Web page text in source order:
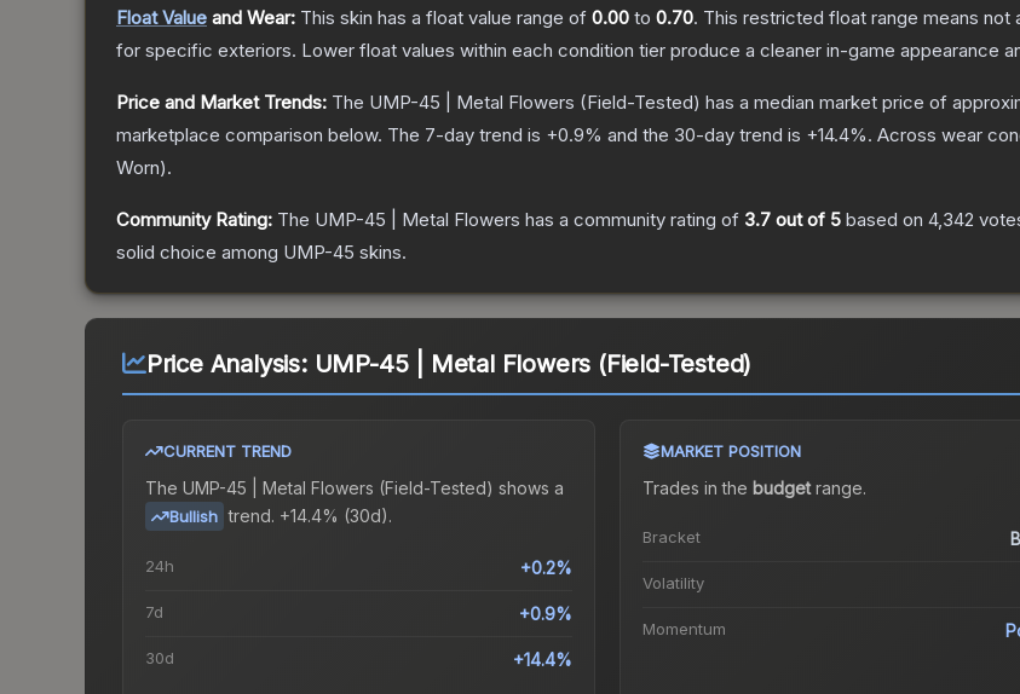
Float Value and Wear: This skin has a float value range of 0.00 to 0.70. This restricted float range means not
for specific exteriors. Lower float values within each condition tier produce a cleaner in-game appearance
Price and Market Trends: The UMP-45 | Metal Flowers (Field-Tested) has a median market price of
marketplace comparison below. The 7-day trend is +0.9% and the 30-day trend is +14.4%. Across wear
Worn).
Community Rating: The UMP-45 | Metal Flowers has a community rating of 3.7 out of 5 based on 4,342
solid choice among UMP-45 skins.
Price Analysis: UMP-45 | Metal Flowers (Field-Tested)
CURRENT TREND
The UMP-45 | Metal Flowers (Field-Tested) shows a
Bullish trend. +14.4% (30d).
24h +0.2%
7d +0.9%
30d +14.4%
MARKET POSITION
Trades in the budgetrange.
Bracket
Volatility
Momentum